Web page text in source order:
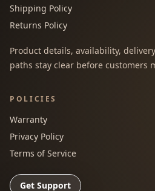
Shipping Policy
Returns Policy
Product details, availability,
paths stay clear before customers
POLICIES
Warranty
Privacy Policy
Terms of Service
Get Support